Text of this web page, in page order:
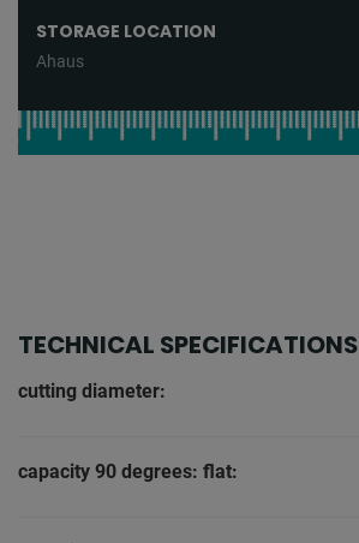
STORAGE LOCATION
Ahaus
TECHNICAL SPECIFICATIONS
cutting diameter:
capacity 90 degrees: flat: